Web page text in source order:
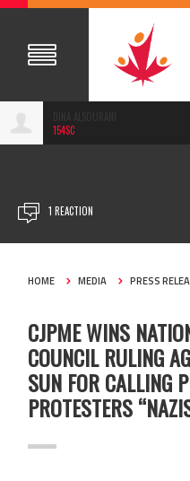
154SC
1 REACTION
HOME MEDIA PRESS
CJPME WINS
COUNCIL RULING
SUN FOR CALLING
PROTESTERS